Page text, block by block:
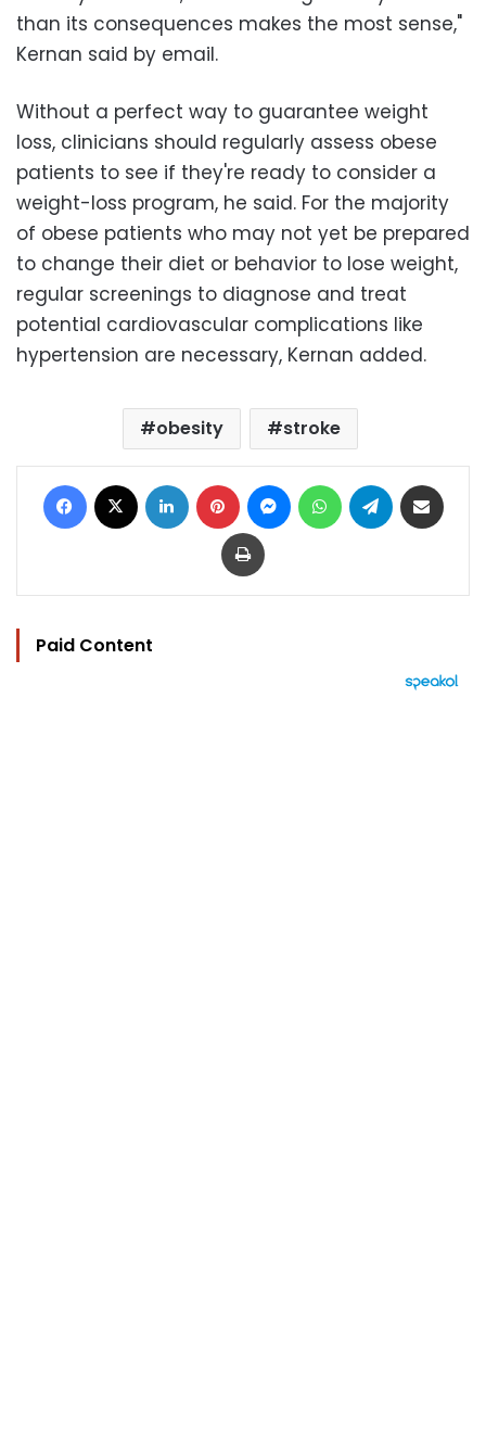
than its consequences makes the most sense,"
Kernan said by email.
Without a perfect way to guarantee weight
loss, clinicians should regularly assess obese
patients to see if they're ready to consider a
weight-loss program, he said. For the majority
of obese patients who may not yet be prepared
to change their diet or behavior to lose weight,
regular screenings to diagnose and treat
potential cardiovascular complications like
hypertension are necessary, Kernan added.
obesity stroke
Facebook LinkedIn Pinterest MessengerWhatsAppTelegram
Print
Paid Content